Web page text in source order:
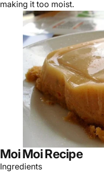
making it too moist.
Moi Moi Recipe
Ingredients